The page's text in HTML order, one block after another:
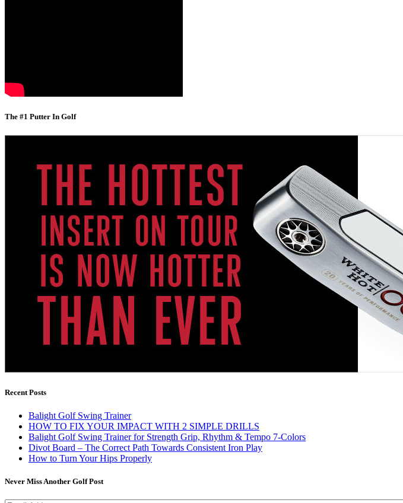
The #1 Putter In Golf
Recent Posts
Balight Golf Swing Trainer
HOW TO FIX YOUR IMPACT WITH 2 SIMPLE DRILLS
Balight Golf Swing Trainer for Strength Grip, Rhythm & Tempo 7-Colors
Divot Board – The Correct Path Towards Consistent Iron Play
How to Turn Your Hips Properly
Never Miss Another Golf Post